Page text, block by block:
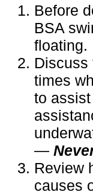
Before
BSA
floating.
Discuss
times
to
—
Review
causes